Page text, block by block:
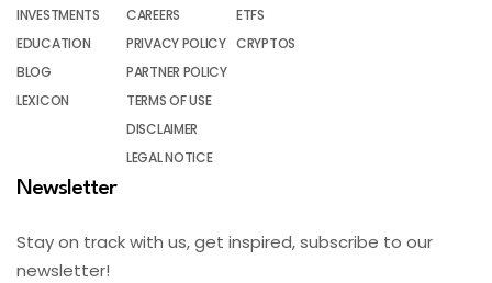
INVESTMENTS
EDUCATION
BLOG
LEXICON
CAREERS
PRIVACY POLICY
PARTNER POLICY
TERMS OF USE
DISCLAIMER
LEGAL NOTICE
ETFS
CRYPTOS
Newsletter
Stay on track with us, get inspired, subscribe to our
newsletter!